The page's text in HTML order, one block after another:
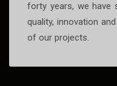
forty years, we
quality, innovation
of our projects.